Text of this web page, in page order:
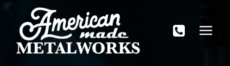
Skip
content